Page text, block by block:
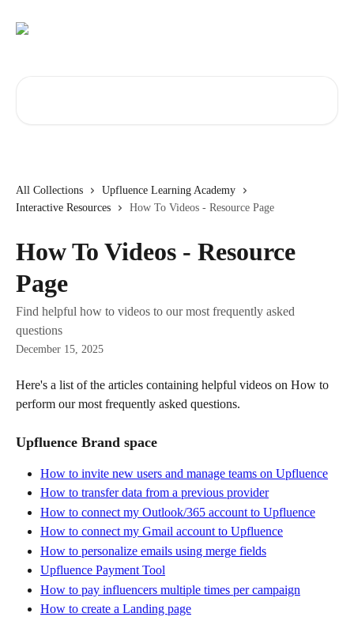
All Collections
Upfluence Learning Academy
Interactive Resources
How To Videos - Resource Page
How To Videos - Resource
Page
Find helpful how to videos to our most frequently asked
questions
December 15, 2025
Here's a list of the articles containing helpful videos on How to
perform our most frequently asked questions.
Upfluence Brand space
How to invite new users and manage teams on Upfluence
How to transfer data from a previous provider
How to connect my Outlook/365 account to Upfluence
How to connect my Gmail account to Upfluence
How to personalize emails using merge fields
Upfluence Payment Tool
How to pay influencers multiple times per campaign
How to create a Landing page